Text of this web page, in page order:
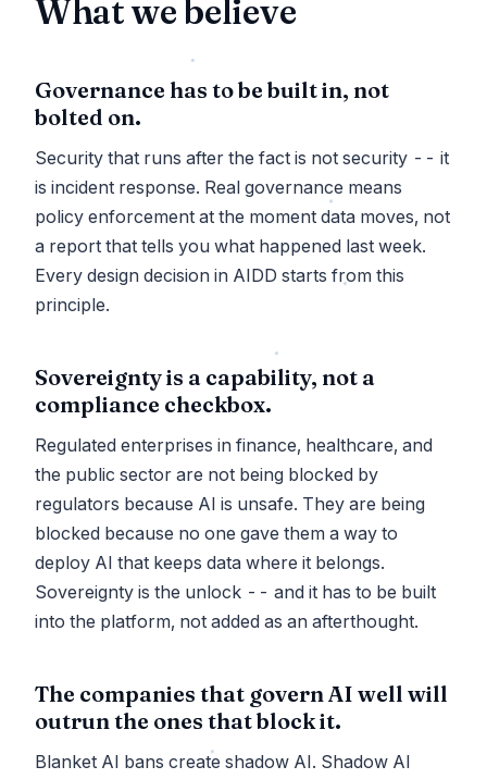
What we believe
Governance has to be built in, not
bolted on.
Security that runs after the fact is not security -- it
is incident response. Real governance means
policy enforcement at the moment data moves, not
a report that tells you what happened last week.
Every design decision in AIDD starts from this
principle.
Sovereignty is a capability, not a
compliance checkbox.
Regulated enterprises in finance, healthcare, and
the public sector are not being blocked by
regulators because AI is unsafe. They are being
blocked because no one gave them a way to
deploy AI that keeps data where it belongs.
Sovereignty is the unlock -- and it has to be built
into the platform, not added as an afterthought.
The companies that govern AI well will
outrun the ones that block it.
Blanket AI bans create shadow AI. Shadow AI